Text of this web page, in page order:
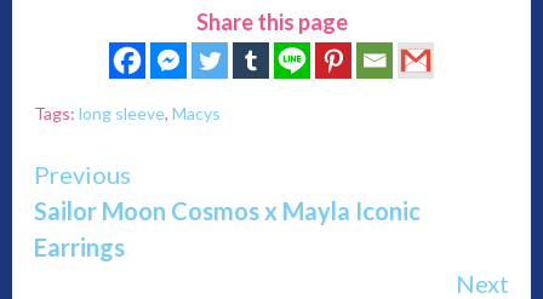
Share this page
Tags: long sleeve, Macys
Continue
Reading
Previous
Sailor Moon Cosmos x Mayla Iconic
Earrings
Next